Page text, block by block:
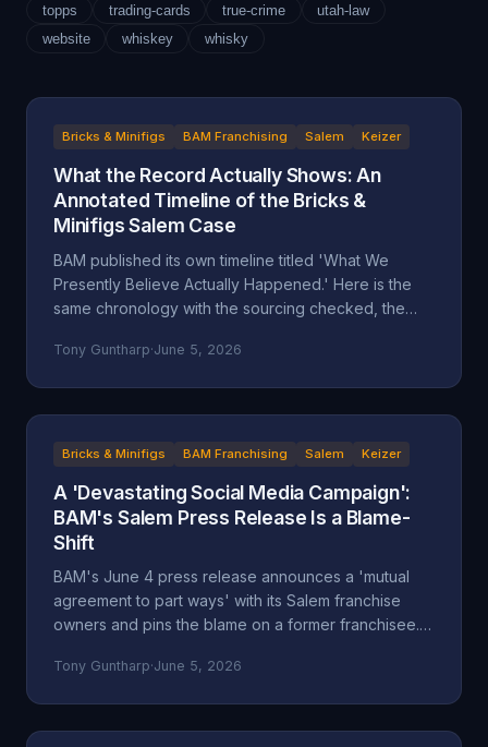
topps
trading-cards true-crime
utah-law
website
whiskey whisky
Bricks & Minifigs BAM Franchising Salem Keizer
What the Record Actually Shows: An
Annotated Timeline of the Bricks &
Minifigs Salem Case
BAM published its own timeline titled 'What We
Presently Believe Actually Happened.' Here is the
same chronology with the sourcing checked, the
record placed next to the company's version.
Tony Guntharp·June 5, 2026
Bricks & Minifigs BAM Franchising Salem Keizer
A 'Devastating Social Media Campaign':
BAM's Salem Press Release Is a Blame-
Shift
BAM's June 4 press release announces a 'mutual
agreement to part ways' with its Salem franchise
owners and pins the blame on a former franchisee.
more like a deflection, and its companion timeline
Tony Guntharp·June 5, 2026